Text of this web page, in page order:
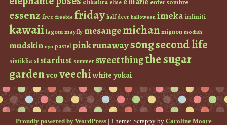
elise
essenzfree freebie fridayhalf deer halloween imekainfiniti
kawaiilagommayfly mesangemichanmignon modish
mudskin nyu pastel pinkrunaways0ngsecond life
sintiklia sl stardust summer sweet thingthe sugar
gardenvcoveechiwhiteyokai
Proudly powered by WordPress | Theme: Scrappy by Caroline Moore